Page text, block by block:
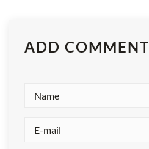
ADD COMMENT